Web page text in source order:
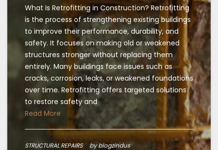
What Is Retrofitting in Construction? Retrofitting
is the process of strengthening existing buildings
to improve their performance, durability, and
safety. It focuses on making old or weakened
structures stronger without replacing them
entirely. Many buildings face issues such as
cracks, corrosion, leaks, or weakened foundations
over time. Retrofitting offers targeted solutions
to restore safety and
Read More
STRUCTURAL REPAIRS by blogzindus